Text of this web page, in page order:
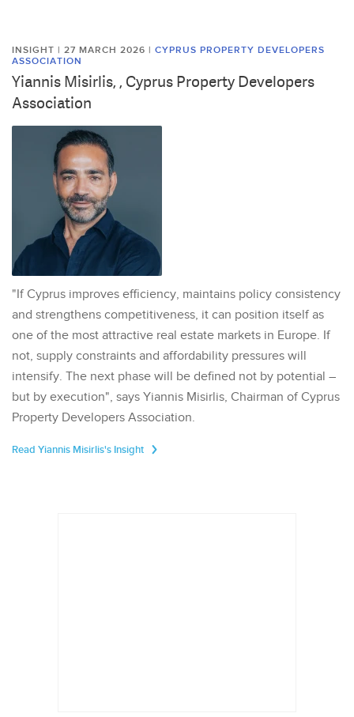
INSIGHT | 27 MARCH 2026 | CYPRUS PROPERTY DEVELOPERS
ASSOCIATION
Yiannis Misirlis, , Cyprus Property Developers
Association
"If Cyprus improves efficiency, maintains policy consistency
and strengthens competitiveness, it can position itself as
one of the most attractive real estate markets in Europe. If
not, supply constraints and affordability pressures will
intensify. The next phase will be defined not by potential –
but by execution", says Yiannis Misirlis, Chairman of Cyprus
Property Developers Association.
Read Yiannis Misirlis's Insight